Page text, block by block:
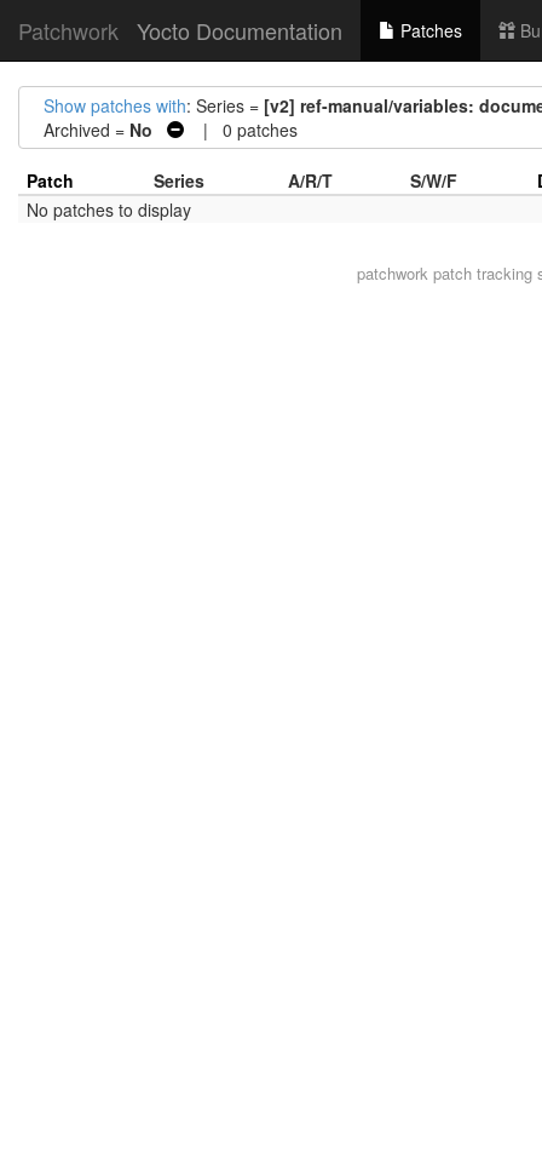
Patchwork Yocto Documentation Patches
Show patches with: Series = [v2] ref-manual/variables:
Archived = No | 0 patches
Patch Series A/R/T S/W/F
No patches to display
patchworkpatch tracking